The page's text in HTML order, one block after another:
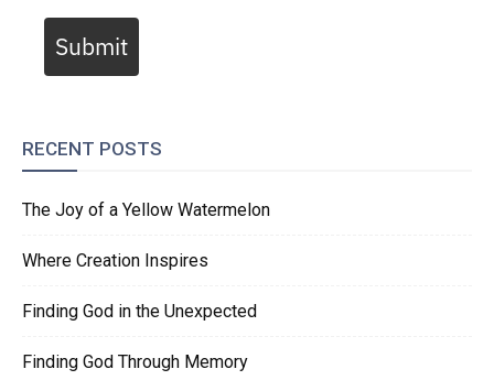
Submit
RECENT POSTS
The Joy of a Yellow Watermelon
Where Creation Inspires
Finding God in the Unexpected
Finding God Through Memory